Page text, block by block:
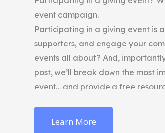
event campaign.
Participating in a giving event is
supporters, and engage your
events all about? And,
post, we’ll break down the most
event… and provide a free
Learn More